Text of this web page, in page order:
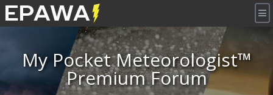
×
My Pocket Meteorologist™
Premium Forum